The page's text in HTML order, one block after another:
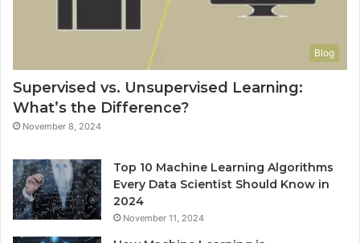
Blog
Supervised vs. Unsupervised Learning:
What’s the Difference?
November 8, 2024
Top 10 Machine Learning Algorithms
Every Data Scientist Should Know in
2024
November 11, 2024